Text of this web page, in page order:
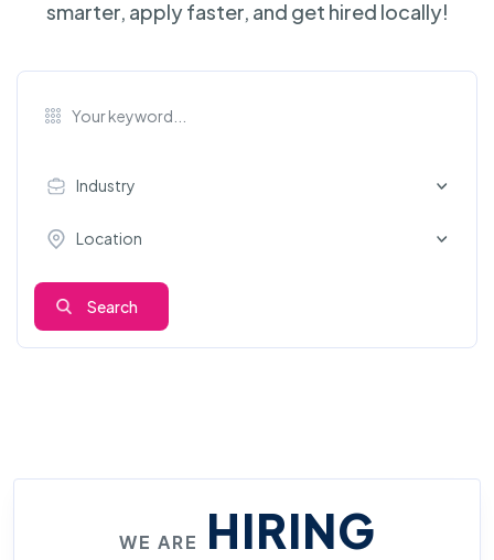
smarter, apply faster, and get hired locally!
Industry
Location
Search
WE ARE HIRING